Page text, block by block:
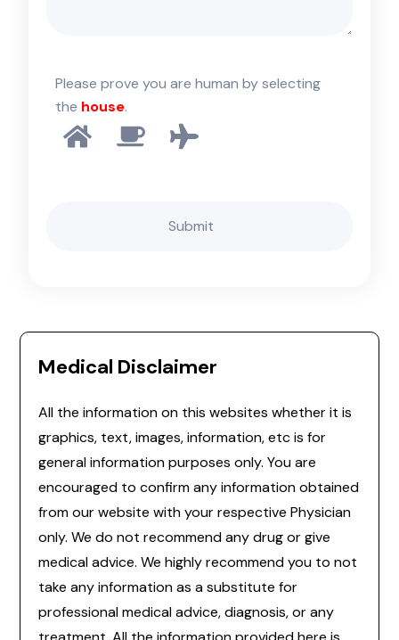
Please prove you are human by selecting
the house.
Medical Disclaimer
All the information on this websites whether it is
graphics, text, images, information, etc is for
general information purposes only. You are
encouraged to confirm any information obtained
from our website with your respective Physician
only. We do not recommend any drug or give
medical advice. We highly recommend you to not
take any information as a substitute for
professional medical advice, diagnosis, or any